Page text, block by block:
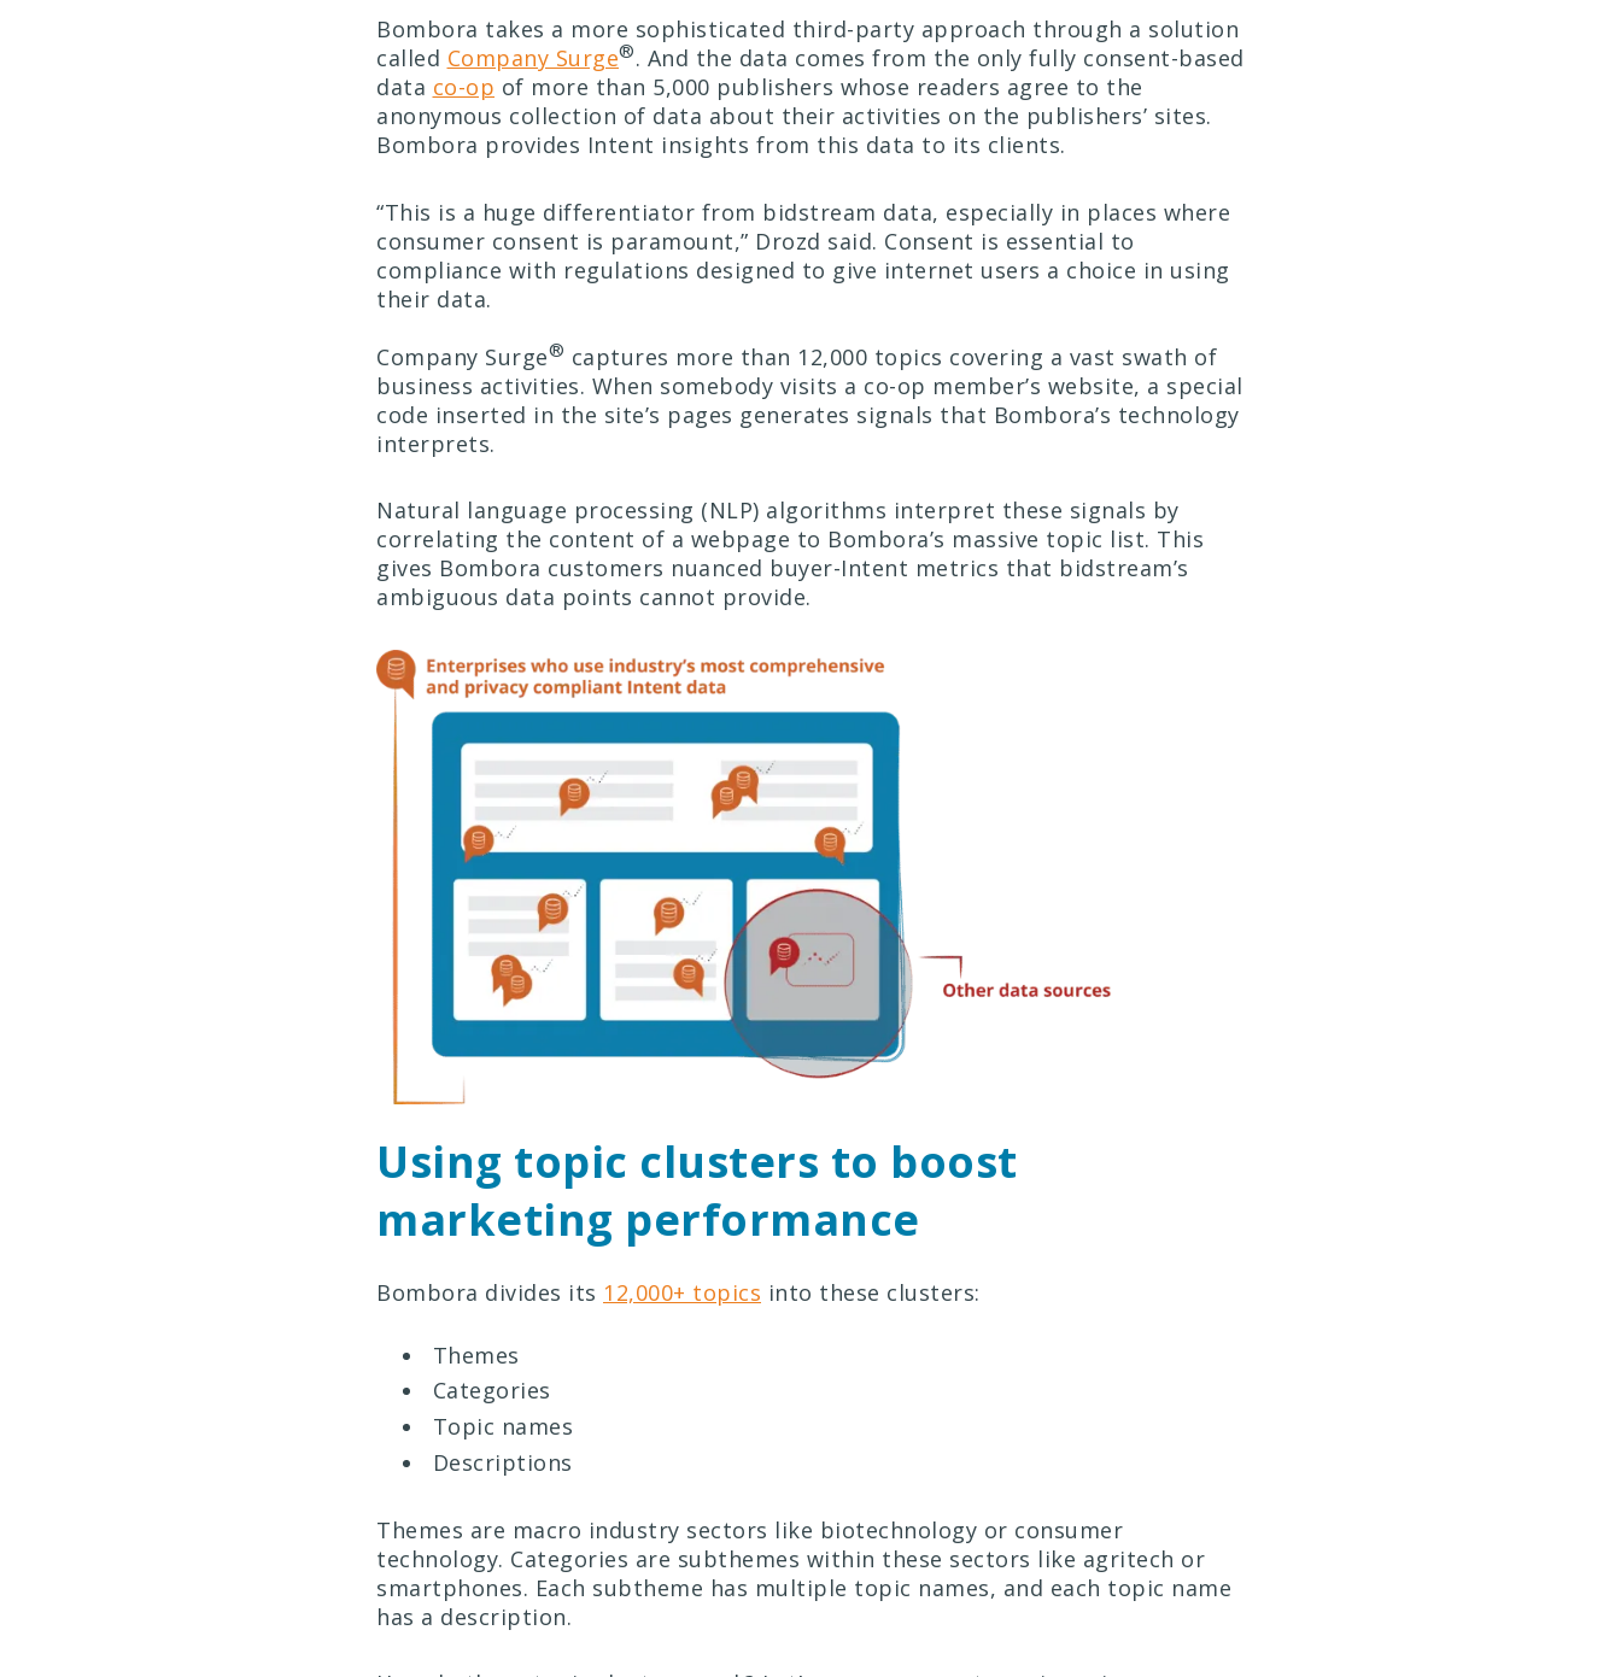
Bombora takes a more sophisticated third-party approach through a solution
called Company Surge®. And the data comes from the only fully consent-based
data co-op of more than 5,000 publishers whose readers agree to the
anonymous collection of data about their activities on the publishers’ sites.
Bombora provides Intent insights from this data to its clients.
“This is a huge differentiator from bidstream data, especially in places where
consumer consent is paramount,” Drozd said. Consent is essential to
compliance with regulations designed to give internet users a choice in using
their data.
Company Surge® captures more than 12,000 topics covering a vast swath of
business activities. When somebody visits a co-op member’s website, a special
code inserted in the site’s pages generates signals that Bombora’s technology
interprets.
Natural language processing (NLP) algorithms interpret these signals by
correlating the content of a webpage to Bombora’s massive topic list. This
gives Bombora customers nuanced buyer-Intent metrics that bidstream’s
ambiguous data points cannot provide.
Using topic clusters to boost
marketing performance
Bombora divides its 12,000+ topics into these clusters:
Themes
Categories
Topic names
Descriptions
Themes are macro industry sectors like biotechnology or consumer
technology. Categories are subthemes within these sectors like agritech or
smartphones. Each subtheme has multiple topic names, and each topic name
has a description.